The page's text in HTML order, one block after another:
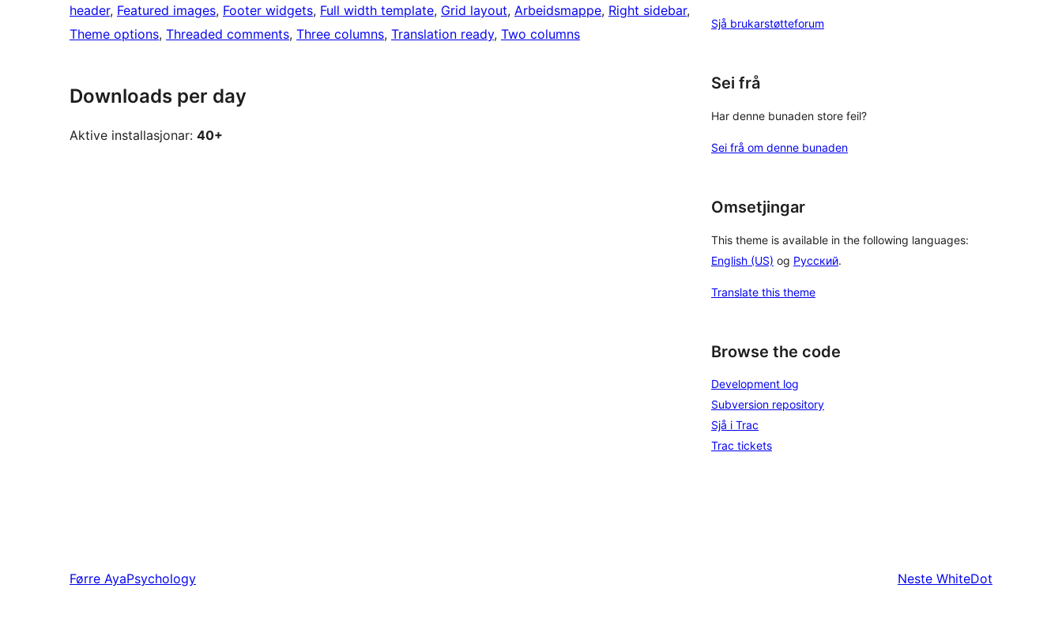
header, Featured images, Footer widgets, Full width template, Grid layout, Arbeidsmappe, Right sidebar
Theme options, Threaded comments, Three columns, Translation ready, Two columns
Downloads per day
Aktive installasjonar: 40+
Sjå brukarstøtteforum
Sei frå
Har denne bunaden store feil?
Sei frå om denne bunaden
Omsetjingar
This theme is available in the following languages:
English (US) og Русский.
Translate this theme
Browse the code
Development log
Subversion repository
Sjå i Trac
Trac tickets
Førre AyaPsychology Neste WhiteDot